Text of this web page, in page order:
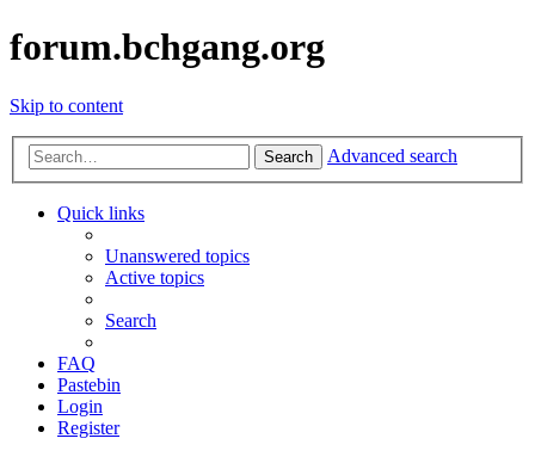
forum.bchgang.org
Skip to content
Search Advanced search
Quick links
Unanswered topics
Active topics
Search
FAQ
Pastebin
Login
Register